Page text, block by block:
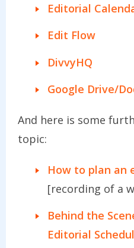
Editorial
Edit Flow
DivvyHQ
Google Drive/
And here is some
topic:
How to plan an
[recording of a
Behind the
Editorial